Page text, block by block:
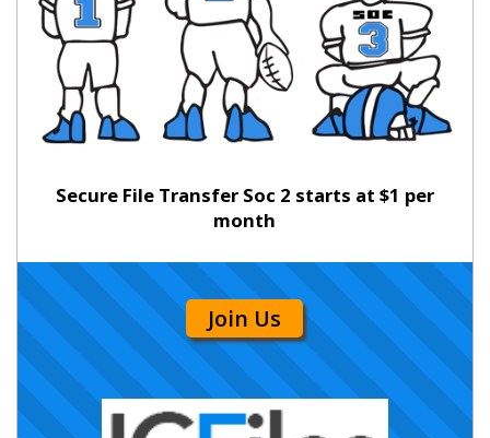
Secure File Transfer Soc 2 starts at $1 per
month
Join Us